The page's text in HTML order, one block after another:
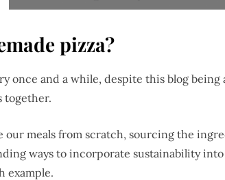
pizza?
once and a while, despite this blog
together.
our meals from scratch, sourcing the
ways to incorporate sustainability
example.